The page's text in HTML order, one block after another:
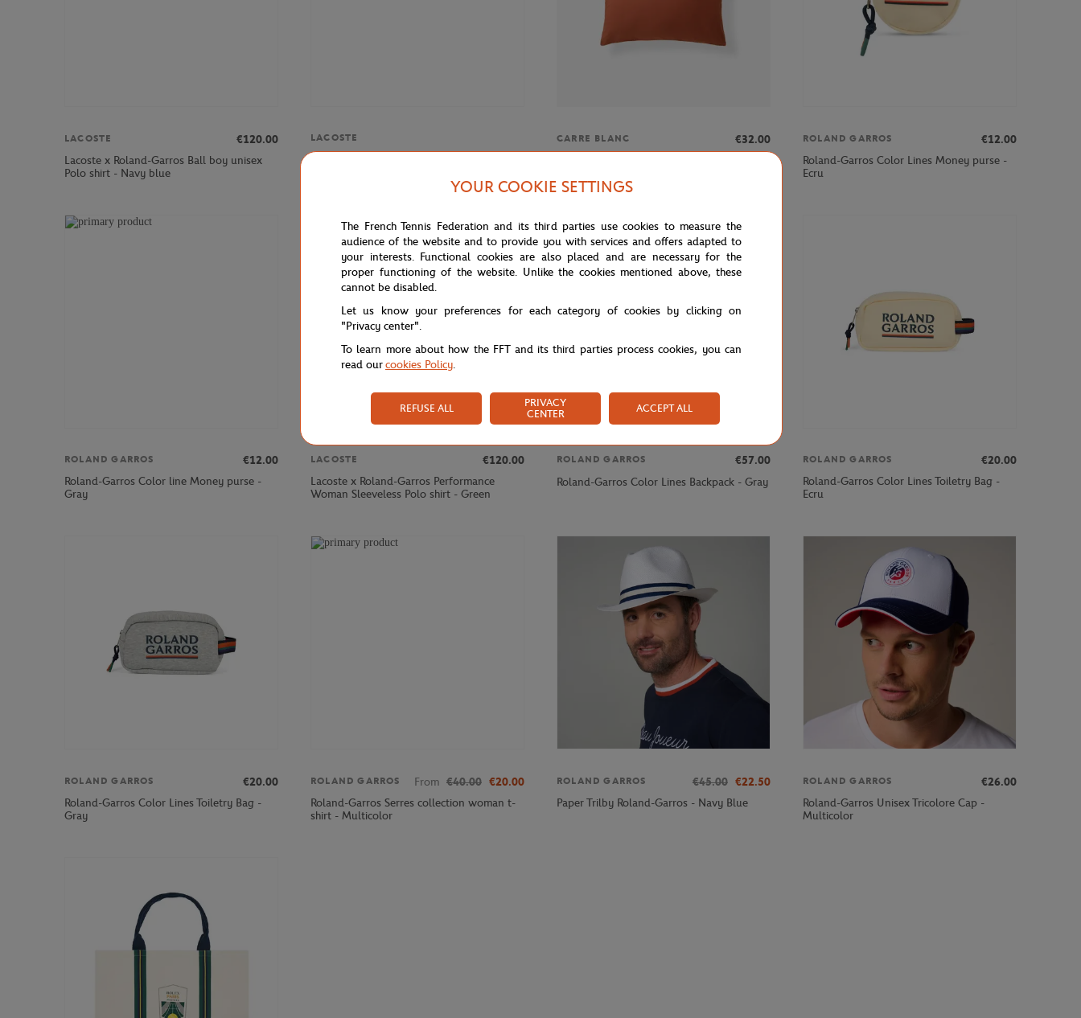
LACOSTE
€120.00
Lacoste x Roland-Garros Ball boy unisex
Polo shirt - Navy blue
LACOSTE CARRE BLANC
€32.00
ROLAND GARROS
€12.00
Roland-Garros Color Lines Money purse -
Ecru
ROLAND GARROS
€12.00
Roland-Garros Color line Money purse -
Gray
LACOSTE
€120.00
Lacoste x Roland-Garros Performance
Woman Sleeveless Polo shirt - Green
ROLAND GARROS
€57.00
Roland-Garros Color Lines Backpack - Gray
ROLAND GARROS
€20.00
Roland-Garros Color Lines Toiletry Bag -
Ecru
ROLAND GARROS
€20.00
Roland-Garros Color Lines Toiletry Bag -
Gray
ROLAND GARROS From €40.00 €20.00
Roland-Garros Serres collection woman t-
shirt - Multicolor
ROLAND GARROS €45.00 €22.50
Paper Trilby Roland-Garros - Navy Blue
ROLAND GARROS
€26.00
Roland-Garros Unisex Tricolore Cap -
Multicolor
YOUR COOKIE SETTINGS
The French Tennis Federation and its third parties use cookies to measure the
audience of the website and to provide you with services and offers adapted to
your interests. Functional cookies are also placed and are necessary for the
proper functioning of the website. Unlike the cookies mentioned above, these
cannot be disabled.
Let us know your preferences for each category of cookies by clicking on
"Privacy center".
To learn more about how the FFT and its third parties process cookies, you can
read ourcookies Policy.
REFUSE ALL
PRIVACY
CENTER
ACCEPT ALL